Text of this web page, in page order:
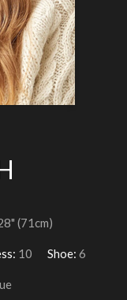
(71cm)
10 Shoe: 6